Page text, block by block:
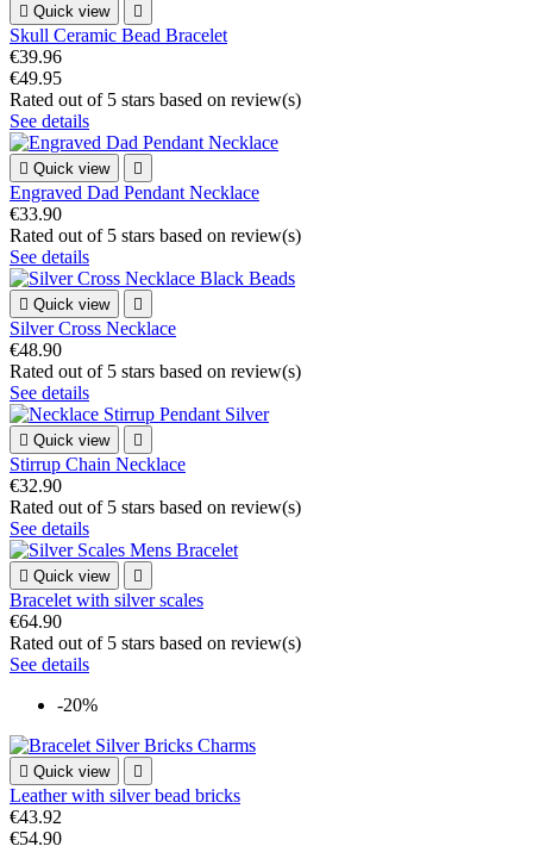
 Quick view 
Skull Ceramic Bead Bracelet
€39.96
€49.95
Rated out of 5 stars based on review(s)
See details
 Quick view 
Engraved Dad Pendant Necklace
€33.90
Rated out of 5 stars based on review(s)
See details
 Quick view 
Silver Cross Necklace
€48.90
Rated out of 5 stars based on review(s)
See details
 Quick view 
Stirrup Chain Necklace
€32.90
Rated out of 5 stars based on review(s)
See details
 Quick view 
Bracelet with silver scales
€64.90
Rated out of 5 stars based on review(s)
See details
-20%
 Quick view 
Leather with silver bead bricks
€43.92
€54.90